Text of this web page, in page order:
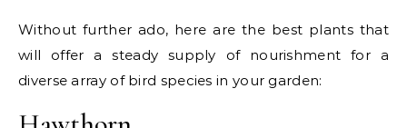
Without further ado, here are the best plants that
will offer a steady supply of nourishment for a
diverse array of bird species in your garden: